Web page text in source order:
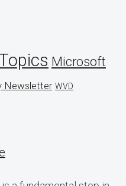
Microsoft
Newsletter WVD